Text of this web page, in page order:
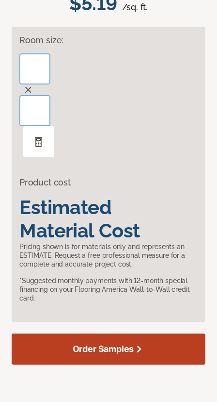
/sq. ft.
Room size:
Product cost
Estimated
Material Cost
Pricing shown is for materials only and represents an
ESTIMATE. Request a free professional measure for a
complete and accurate project cost.
*Suggested monthly payments with 12-month special
financing on your Flooring America Wall-to-Wall credit
card.
Order Samples